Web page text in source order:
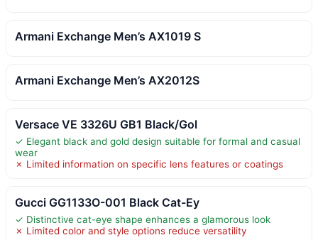
Armani Exchange Men’s AX1019 S
Armani Exchange Men’s AX2012S
Versace VE 3326U GB1 Black/Gol
✓ Elegant black and gold design suitable for formal and casual
wear
✗ Limited information on specific lens features or coatings
Gucci GG1133O-001 Black Cat-Ey
✓ Distinctive cat-eye shape enhances a glamorous look
✗ Limited color and style options reduce versatility